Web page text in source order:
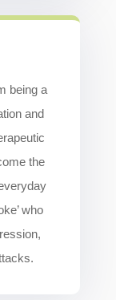
being a
and
the
who